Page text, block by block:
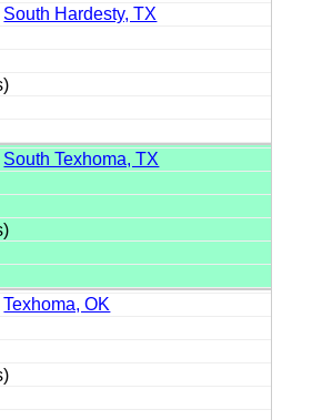
South Hardesty, TX
South Texhoma, TX
Texhoma, OK